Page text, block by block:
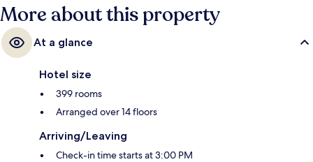
More about this property
At a glance
Hotel size
399 rooms
Arranged over 14 floors
Arriving/Leaving
Check-in time starts at 3:00 PM